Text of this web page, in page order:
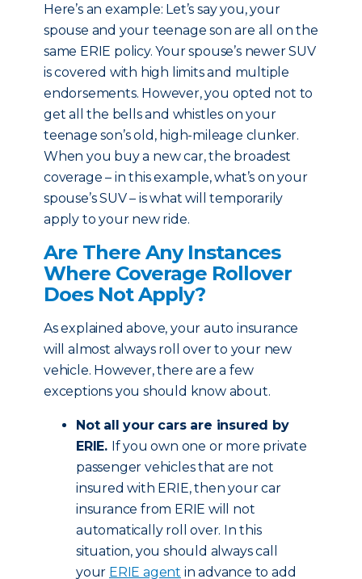
Here’s an example: Let’s say you, your
spouse and your teenage son are all on the
same ERIE policy. Your spouse’s newer SUV
is covered with high limits and multiple
endorsements. However, you opted not to
get all the bells and whistles on your
teenage son’s old, high-mileage clunker.
When you buy a new car, the broadest
coverage – in this example, what’s on your
spouse’s SUV – is what will temporarily
apply to your new ride.
Are There Any Instances
Where Coverage Rollover
Does Not Apply?
As explained above, your auto insurance
will almost always roll over to your new
vehicle. However, there are a few
exceptions you should know about.
Not all your cars are insured by
ERIE. If you own one or more private
passenger vehicles that are not
insured with ERIE, then your car
insurance from ERIE will not
automatically roll over. In this
situation, you should always call
your ERIE agent in advance to add